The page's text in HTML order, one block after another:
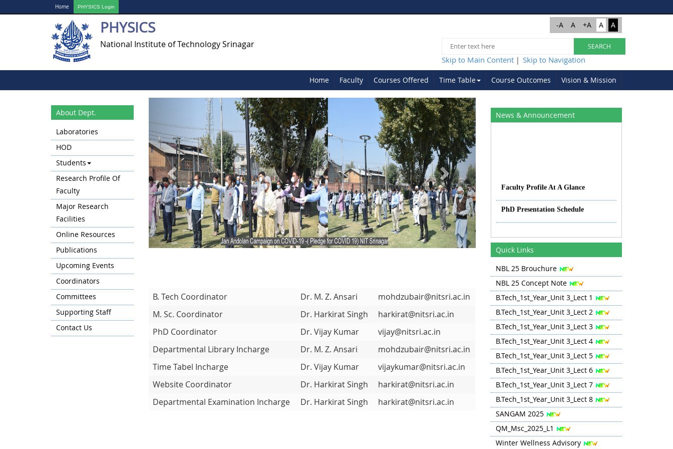
Home PHYSICS Login
PHYSICS
National Institute of Technology Srinagar
-A A +A A A
Skip to Main Content | Skip to Navigation
Home Faculty Courses Offered Time Table Course Outcomes Vision & Mission
About Dept.
Laboratories
HOD
Students
Research Profile Of
Faculty
Major Research
Facilities
Online Resources
Publications
Upcoming Events
Coordinators
Committees
Supporting Staff
Contact Us
Previous Next
B. Tech Coordinator Dr. M. Z. Ansari
mohdzubair@nitsri.ac.in
M. Sc. Coordinator
Dr. Harkirat Singh
harkirat@nitsri.ac.in
PhD Coordinator
Dr. Vijay Kumar
vijay@nitsri.ac.in
Departmental Library Incharge
Dr. M. Z. Ansari
mohdzubair@nitsri.ac.in
Time Tabel Incharge
Dr. Vijay Kumar
vijaykumar@nitsri.ac.in
Website Coordinator
Dr. Harkirat Singh
harkirat@nitsri.ac.in
Departmental Examination Incharge
Dr. Harkirat Singh harkirat@nitsri.ac.in
News & Announcement
Faculty Profile At A Glance
PhD Presentation Schedule
Quick Links
NBL 25 Brouchure
NBL 25 Concept Note
B.Tech_1st_Year_Unit 3_Lect 1
B.Tech_1st_Year_Unit 3_Lect 2
B.Tech_1st_Year_Unit 3_Lect 3
B.Tech_1st_Year_Unit 3_Lect 4
B.Tech_1st_Year_Unit 3_Lect 5
B.Tech_1st_Year_Unit 3_Lect 6
B.Tech_1st_Year_Unit 3_Lect 7
B.Tech_1st_Year_Unit 3_Lect 8
SANGAM 2025
QM_Msc_2025_L1
Winter Wellness Advisory